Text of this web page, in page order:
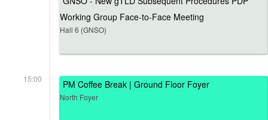
Working Group Face-to-Face Meeting
Hall 6 (GNSO)
15:00 PM Coffee Break | Ground Floor Foyer
North Foyer